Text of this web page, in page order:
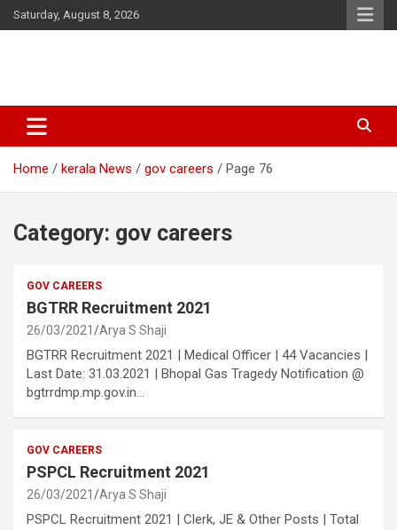
Skip
to
Saturday, August 8, 2026
Sarkardaily : Breaking News |
Latest Malayalam News | Latest
English News
India. Politics News Events. Sports News. Movie News. Lifestyle
News.
Home
kerala News gov careers Page 76
Category: gov careers
GOV CAREERS
BGTRR Recruitment 2021
26/03/2021 Arya S Shaji
BGTRR Recruitment 2021 | Medical Officer | 44 Vacancies |
Last Date: 31.03.2021 | Bhopal Gas Tragedy Notification @
bgtrrdmp.mp.gov.in…
GOV CAREERS
PSPCL Recruitment 2021
26/03/2021 Arya S Shaji
PSPCL Recruitment 2021 | Clerk, JE & Other Posts | Total